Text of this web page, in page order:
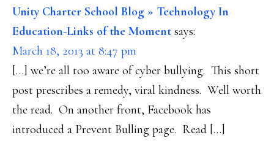
Unity Charter School Blog » Technology In
Education-Links of the Moment says:
March 18, 2013 at 8:47 pm
[…] we’re all too aware of cyber bullying. This short
post prescribes a remedy, viral kindness. Well worth
the read. On another front, Facebook has
introduced a Prevent Bulling page. Read […]